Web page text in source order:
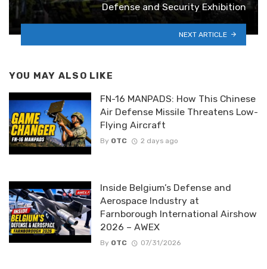
Defense and Security Exhibition
NEXT ARTICLE
YOU MAY ALSO LIKE
FN-16 MANPADS: How This Chinese
Air Defense Missile Threatens Low-
Flying Aircraft
By OTC 2 days ago
Inside Belgium’s Defense and
Aerospace Industry at
Farnborough International Airshow
2026 – AWEX
By OTC 07/31/2026